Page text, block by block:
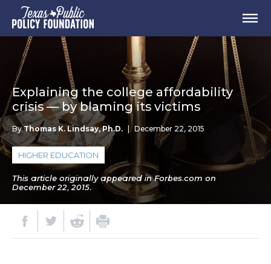
Explaining the college affordability
crisis — by blaming its victims
ByThomas K. Lindsay, Ph.D. December 22, 2015
HIGHER EDUCATION
This article originally appeared in Forbes.com on
December 22, 2015.